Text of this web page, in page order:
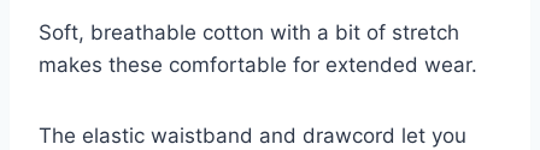
Soft, breathable cotton with a bit of stretch
makes these comfortable for extended wear.
The elastic waistband and drawcord let you